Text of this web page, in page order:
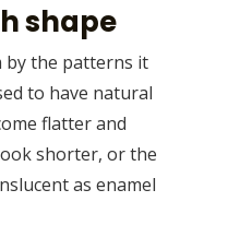
shape
by the patterns it
to have natural
flatter and
shorter, or the
as enamel